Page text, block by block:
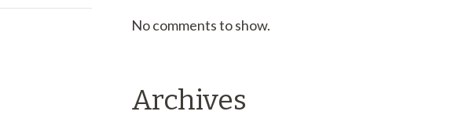
No comments to show.
Archives